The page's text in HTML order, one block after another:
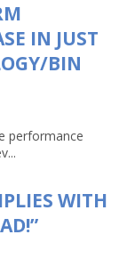
IN JUST
BIN
performance
WITH